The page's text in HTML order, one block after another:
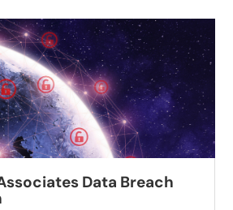
Data Breach